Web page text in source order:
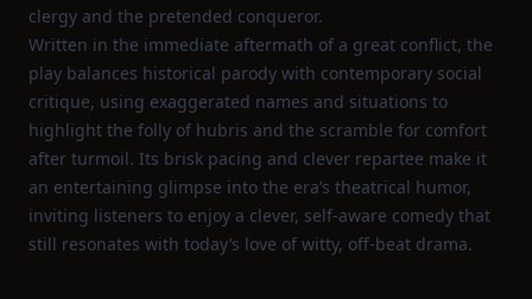
clergy and the pretended conqueror.
Written in the immediate aftermath of a great conflict, the
play balances historical parody with contemporary social
critique, using exaggerated names and situations to
highlight the folly of hubris and the scramble for comfort
after turmoil. Its brisk pacing and clever repartee make it
an entertaining glimpse into the era’s theatrical humor,
inviting listeners to enjoy a clever, self‑aware comedy that
still resonates with today’s love of witty, off‑beat drama.